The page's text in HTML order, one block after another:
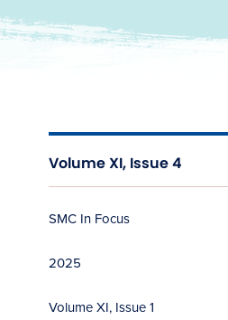
Volume XI, Issue 4
SMC In Focus
2025
Volume XI, Issue 1